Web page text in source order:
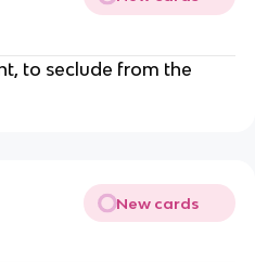
to seclude from the
New cards